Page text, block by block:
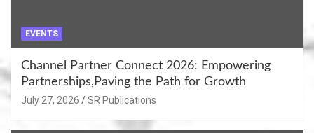
EVENTS
Channel Partner Connect 2026: Empowering
Partnerships,Paving the Path for Growth
July 27, 2026 SR Publications